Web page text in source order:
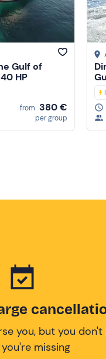
Gulf of
HP
from 380 €
per group
you, but you don't
missing